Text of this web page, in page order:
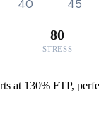
40 45
80
STRESS
at 130% FTP,